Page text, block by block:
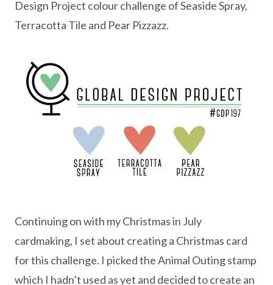
Design Project colour challenge of Seaside Spray,
Terracotta Tile and Pear Pizzazz.
Continuing on with my Christmas in July
cardmaking, I set about creating a Christmas card
for this challenge. I picked the Animal Outing stamp
which I hadn’t used as yet and decided to create an